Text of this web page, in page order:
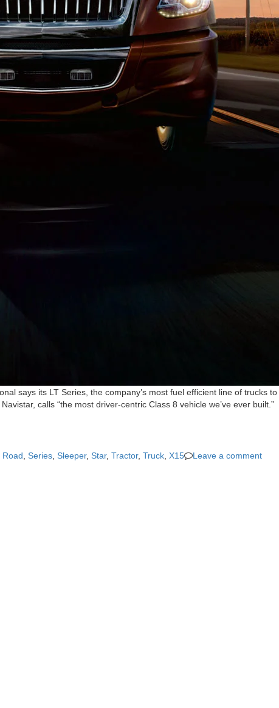
says its LT Series, the company’s most fuel efficient line of trucks to
calls “the most driver-centric Class 8 vehicle we’ve ever built.”
Road Series Sleeper, Star, Tractor, Truck X15 Leave a comment